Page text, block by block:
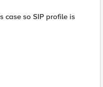
case so SIP profile is